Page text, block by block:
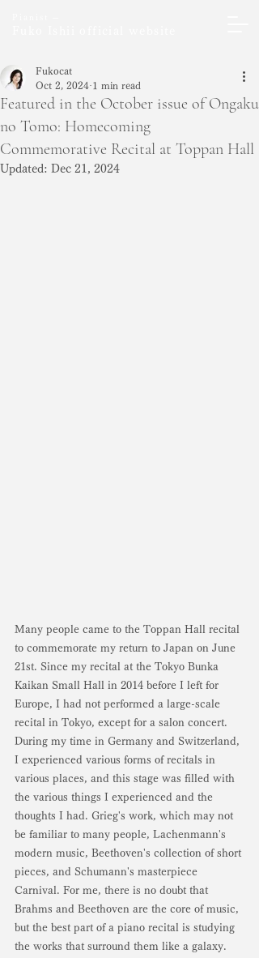
Featured in the October issue of Ongaku
no Tomo: Homecoming
Commemorative Recital at Toppan Hall
Fukocat
Oct 2, 2024 1 min read
Updated: Dec 21, 2024
Many people came to the Toppan Hall recital
to commemorate my return to Japan on June
21st. Since my recital at the Tokyo Bunka
Kaikan Small Hall in 2014 before I left for
Europe, I had not performed a large-scale
recital in Tokyo, except for a salon concert.
During my time in Germany and Switzerland,
I experienced various forms of recitals in
various places, and this stage was filled with
the various things I experienced and the
thoughts I had. Grieg's work, which may not
be familiar to many people, Lachenmann's
modern music, Beethoven's collection of short
pieces, and Schumann's masterpiece
Carnival. For me, there is no doubt that
Brahms and Beethoven are the core of music,
but the best part of a piano recital is studying
the works that surround them like a galaxy.